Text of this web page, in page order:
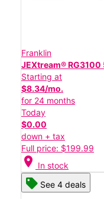
Franklin
JEXtream®
Starting at
$8.34/mo.
for 24 months
Today
$0.00
down + tax
Full price: $199.99
location_on In stock
See 4 deals